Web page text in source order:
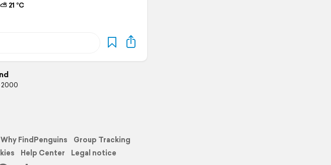
21 °C
2000
Why FindPenguins
Group Tracking
Help Center Legal notice